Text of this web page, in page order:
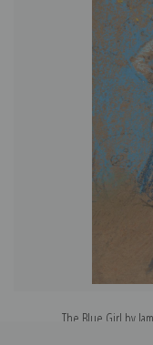
The Blue Girl by